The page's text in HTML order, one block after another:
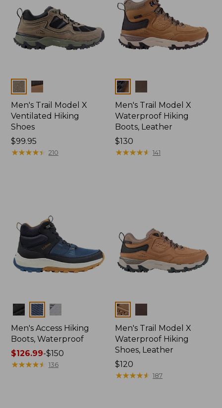
Colors
Men's Trail Model X
Ventilated Hiking
Shoes
Price:
$99.95
$99.95
★★★★★
★★★★★ 210
Colors
Men's Trail Model X
Waterproof Hiking
Boots, Leather
Price:
$130
$130
★★★★★
★★★★★ 141
Colors
Men's Access Hiking
Boots, Waterproof
Price
range
$126.99-$150
★★★★★
★★★★★ 136
Colors
Men's Trail Model X
Waterproof Hiking
Shoes, Leather
Price:
$120
$120
★★★★★
★★★★★ 187